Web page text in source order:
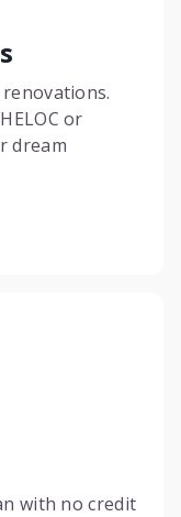
or
dream
with no credit